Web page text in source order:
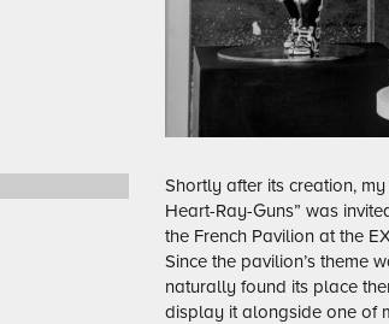
Shortly after its creation, my
Heart-Ray-Guns” was
the French Pavilion at the
Since the pavilion’s theme
naturally found its place
display it alongside one of